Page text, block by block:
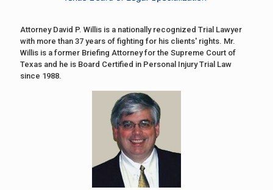
Attorney David P. Willis is a nationally recognized Trial Lawyer
with more than 37 years of fighting for his clients' rights. Mr.
Willis is a former Briefing Attorney for the Supreme Court of
Texas and he is Board Certified in Personal Injury Trial Law
since 1988.